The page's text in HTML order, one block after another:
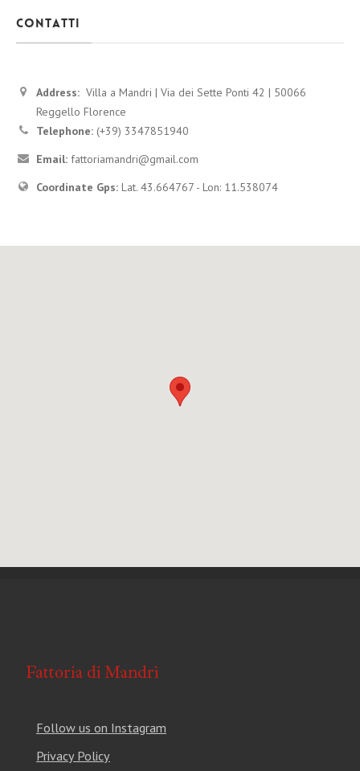
Contatti
Address: Villa a Mandri | Via dei Sette Ponti 42 | 50066
Reggello Florence
Telephone: (+39) 3347851940
Email: fattoriamandri@gmail.com
Coordinate Gps: Lat. 43.664767 - Lon: 11.538074
Follow us on Instagram
Privacy Policy